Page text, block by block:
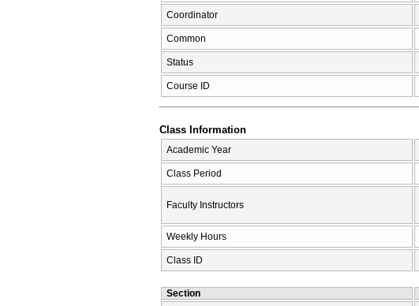
Coordinator
Common
Status
Course ID
Class Information
Academic Year
Class Period
Faculty Instructors
Weekly Hours
Class ID
Section